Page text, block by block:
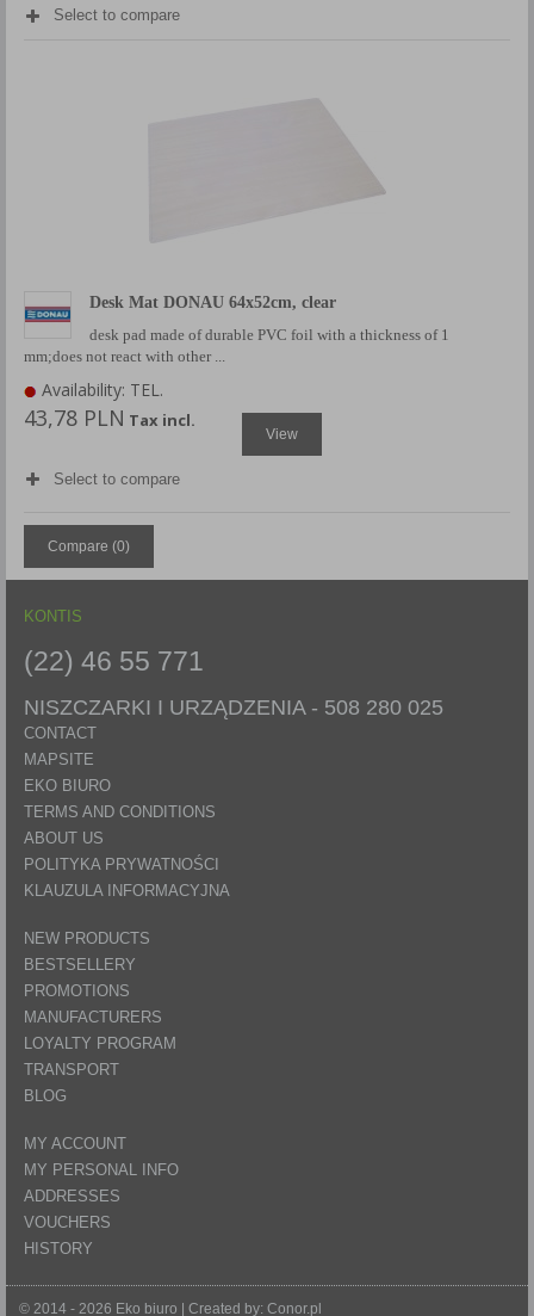
Select to compare
Desk Mat DONAU 64x52cm, clear
desk pad made of durable PVC foil with a thickness of 1
mm;does not react with other ...
Availability: TEL.
43,78 PLN Tax incl.
View
Select to compare
Compare (0)
KONTIS
(22) 46 55 771
NISZCZARKI I URZĄDZENIA - 508 280 025
CONTACT
MAPSITE
EKO BIURO
TERMS AND CONDITIONS
ABOUT US
POLITYKA PRYWATNOŚCI
KLAUZULA INFORMACYJNA
NEW PRODUCTS
BESTSELLERY
PROMOTIONS
MANUFACTURERS
LOYALTY PROGRAM
TRANSPORT
BLOG
MY ACCOUNT
MY PERSONAL INFO
ADDRESSES
VOUCHERS
HISTORY
© 2014 - 2026 Eko biuro | Created by: Conor.pl